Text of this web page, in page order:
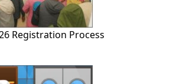
Registration Process